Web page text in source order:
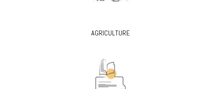
AGRICULTURE